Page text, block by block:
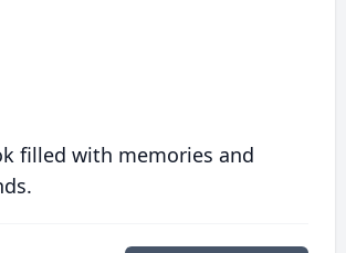
filled with memories and